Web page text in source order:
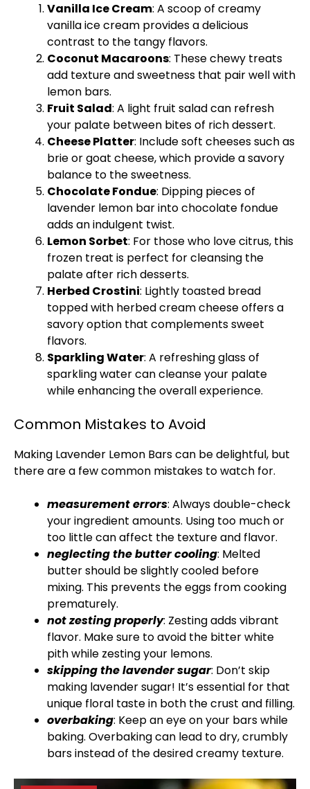
Vanilla IceCream: A scoopof creamy
vanillaicecream provides a delicious
contrast to the tangy flavors.
Coconut Macaroons: These chewy treats
add texture and sweetness that pair well with
lemon bars.
Fruit Salad: A light fruit salad can refresh
your palate between bites of rich dessert.
CheesePlatter: Include soft cheeses such as
brie or goat cheese, which provide a savory
balance to the sweetness.
Chocolate Fondue: Dipping pieces of
lavender lemon bar into chocolate fondue
adds an indulgent twist.
Lemon Sorbet: For those who love citrus, this
frozen treat is perfect for cleansing the
palate after rich desserts.
Herbed Crostini: Lightly toasted bread
topped with herbed cream cheese offers a
savory option that complements sweet
flavors.
Sparkling Water: A refreshingglassof
sparkling water can cleanse your palate
while enhancing the overall experience.
Common Mistakes to Avoid
Making Lavender Lemon Bars can be delightful, but
there are a few common mistakes to watch for.
measurement errors: Always double-check
your ingredient amounts. Using too much or
too little can affect the texture and flavor.
neglecting the butter cooling: Melted
butter should be slightly cooled before
mixing. This prevents the eggs from cooking
prematurely.
not zesting properly: Zesting adds vibrant
flavor. Make sure to avoid the bitter white
pith while zesting your lemons.
skipping the lavender sugar: Don’t skip
making lavender sugar! It’s essential for that
unique floral taste in both the crust and filling.
overbaking: Keep an eye on your bars while
baking. Overbaking can lead to dry, crumbly
bars instead of the desired creamy texture.